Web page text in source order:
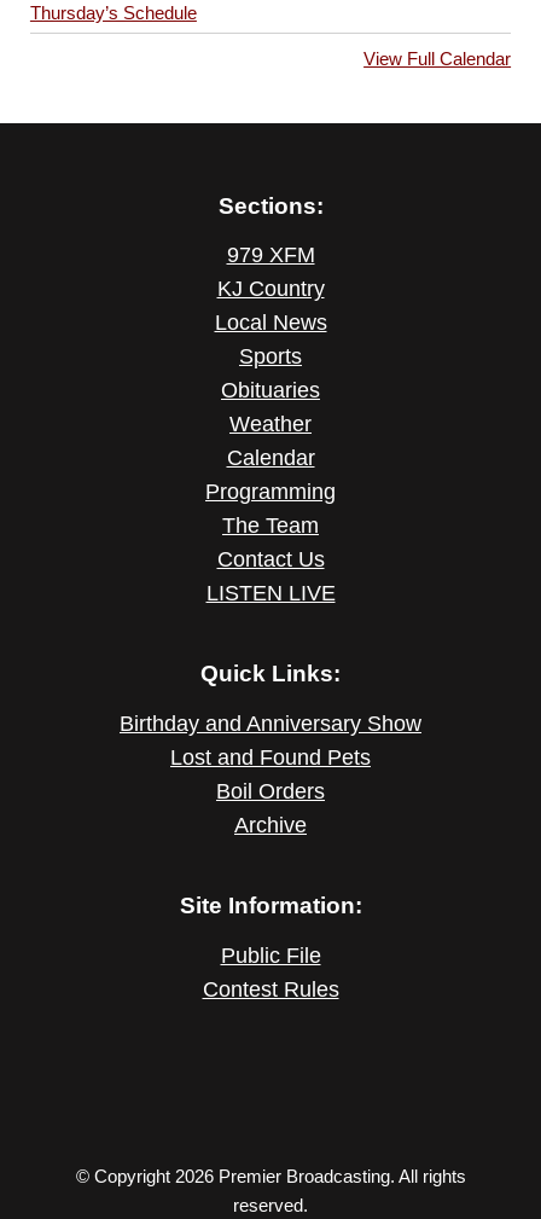
Thursday’s Schedule
View Full Calendar
Sections:
979 XFM
KJ Country
Local News
Sports
Obituaries
Weather
Calendar
Programming
The Team
Contact Us
LISTEN LIVE
Quick Links:
Birthday and Anniversary Show
Lost and Found Pets
Boil Orders
Archive
Site Information:
Public File
Contest Rules
© Copyright 2026 Premier Broadcasting. All rights
reserved.